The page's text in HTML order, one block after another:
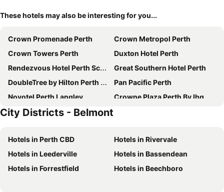
These hotels may also be interesting for you...
Crown Promenade Perth
Crown Metropol Perth
Crown Towers Perth
Duxton Hotel Perth
Rendezvous Hotel Perth Scarborough
Great Southern Hotel Perth
DoubleTree by Hilton Perth Waterfront
Pan Pacific Perth
Novotel Perth Langley
Crowne Plaza Perth By Ihg
Criterion Hotel Perth
Aloft by Marriott Perth
Metro Hotel Perth City
The Ritz-Carlton, Perth
Quay Perth
Mercure Perth
Rydges Perth Kings Square
City Districts - Belmont
Hotels in Perth CBD
Hotels in Rivervale
Hotels in Leederville
Hotels in Bassendean
Hotels in Forrestfield
Hotels in Beechboro